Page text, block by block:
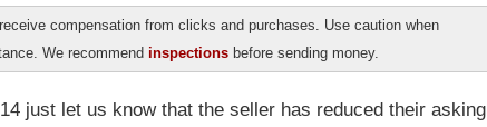
compensation from clicks and purchases. Use caution when
We recommend inspections before sending money.
just let us know that the seller has reduced their asking